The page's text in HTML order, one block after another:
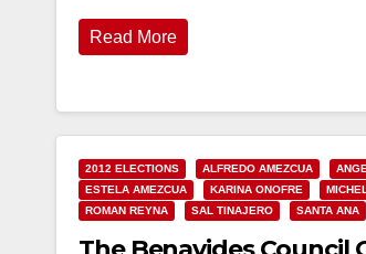
Read More
2012 ELECTIONS ALFREDO AMEZCUA
ESTELA AMEZCUA
KARINA ONOFRE
ROMAN REYNA
SAL TINAJERO SANTA ANA